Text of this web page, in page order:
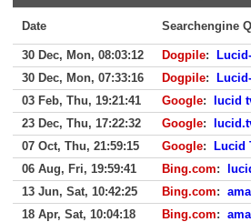
Date Searchengine
30 Dec, Mon, 08:03:12 Dogpile:
30 Dec, Mon, 07:33:16
Dogpile:
03 Feb, Thu, 19:21:41
Google:
lucid
23 Dec, Thu, 17:22:32
Google:
07 Oct, Thu, 21:59:15
Google:
Lucid
06 Aug, Fri, 19:59:41
Bing.com:
13 Jun, Sat, 10:42:25
Bing.com:
18 Apr, Sat, 10:04:18
Bing.com: